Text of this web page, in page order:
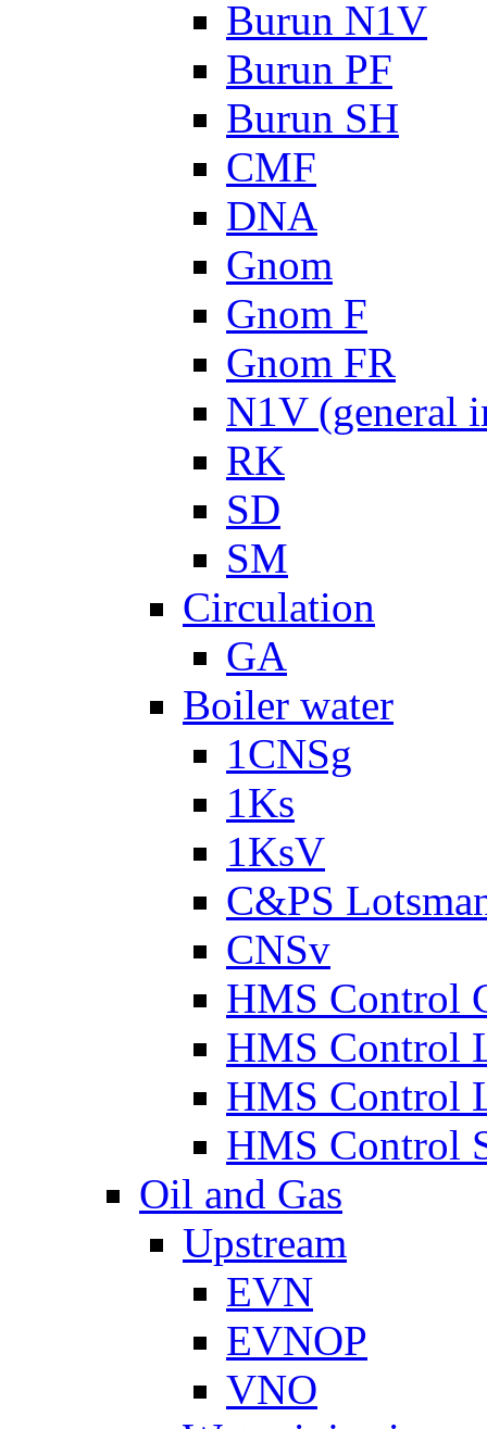
Burun N1V
Burun PF
Burun SH
CMF
DNA
Gnom
Gnom F
Gnom FR
N1V (general
RK
SD
SM
Circulation
GA
Boiler water
1CNSg
1Ks
1KsV
C&PS
CNSv
HMS Control
HMS Control
HMS Control
HMS Control
Oil and Gas
Upstream
EVN
EVNOP
VNO